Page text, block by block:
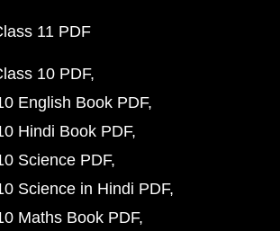
11 PDF
10 PDF
English Book PDF
Hindi Book PDF
Science PDF
Science in Hindi PDF
Maths Book PDF